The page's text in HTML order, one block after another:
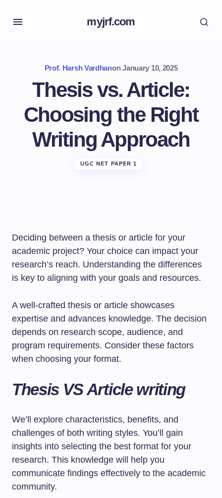
myjrf.com
Prof. Harsh Vardhanon January 10, 2025
Thesis vs. Article:
Choosing the Right
Writing Approach
UGC NET PAPER 1
Deciding between a thesis or article for your
academic project? Your choice can impact your
research’s reach. Understanding the differences
is key to aligning with your goals and resources.
A well-crafted thesis or article showcases
expertise and advances knowledge. The decision
depends on research scope, audience, and
program requirements. Consider these factors
when choosing your format.
Thesis VS Article writing
We’ll explore characteristics, benefits, and
challenges of both writing styles. You’ll gain
insights into selecting the best format for your
research. This knowledge will help you
communicate findings effectively to the academic
community.